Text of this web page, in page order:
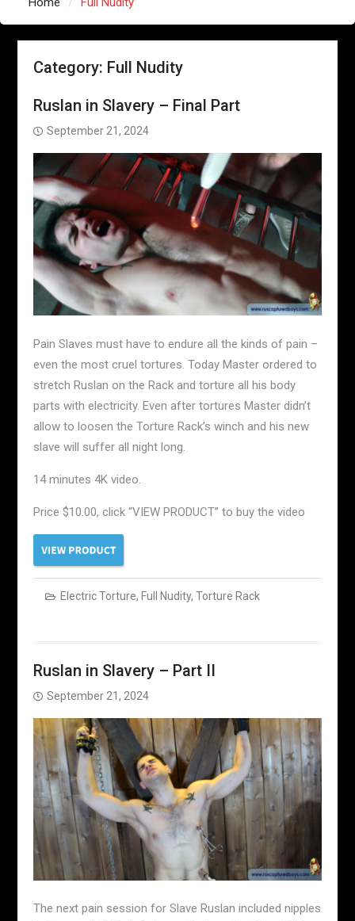
Category: Full Nudity
Ruslan in Slavery – Final Part
September 21, 2024
Pain Slaves must have to endure all the kinds of pain –
even the most cruel tortures. Today Master ordered to
stretch Ruslan on the Rack and torture all his body
parts with electricity. Even after tortures Master didn’t
allow to loosen the Torture Rack’s winch and his new
slave will suffer all night long.
14 minutes 4K video.
Price $10.00, click “VIEW PRODUCT” to buy the video
Electric Torture, Full Nudity, Torture Rack
Ruslan in Slavery – Part II
September 21, 2024
The next pain session for Slave Ruslan included nipples